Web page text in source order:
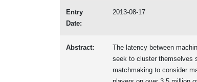
Entry
Date:
2013-08-17
Abstract:
The latency between
seek to cluster themselves
matchmaking to consider